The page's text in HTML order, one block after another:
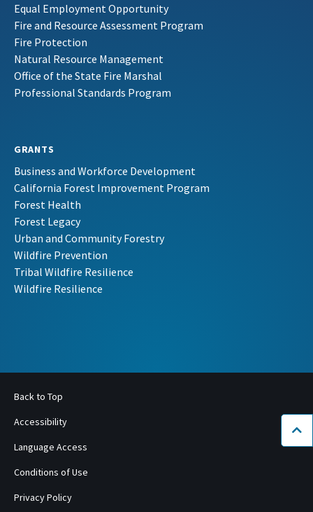
Equal Employment Opportunity
Fire and Resource Assessment Program
Fire Protection
Natural Resource Management
Office of the State Fire Marshal
Professional Standards Program
GRANTS
Business and Workforce Development
California Forest Improvement Program
Forest Health
Forest Legacy
Urban and Community Forestry
Wildfire Prevention
Tribal Wildfire Resilience
Wildfire Resilience
Back to Top
Accessibility
Language Access
Conditions of Use
Privacy Policy